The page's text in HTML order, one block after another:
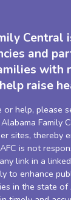
Central
and
with
raise
or help, please
Family
sites, thereby
is not
link in a
to enhance
in the state